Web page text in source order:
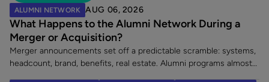
ALUMNI NETWORK AUG 06, 2026
What Happens to the Alumni Network During a
Merger or Acquisition?
Merger announcements set off a predictable scramble: systems,
headcount, brand, benefits, real estate. Alumni programs almost